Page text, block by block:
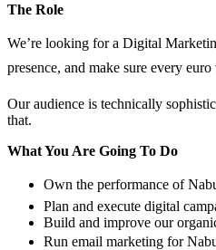
The Role
We’re looking for a Digital
presence, and make sure every
Our audience is technically
that.
What You Are Going To Do
Own the performance of
Plan and execute digital
Build and improve our
Run email marketing for Nabu